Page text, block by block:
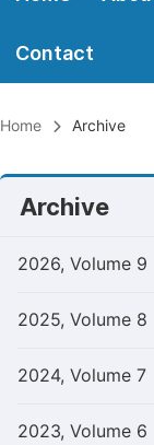
Contact
Home Archive
Archive
2026, Volume 9
2025, Volume 8
2024, Volume 7
2023, Volume 6